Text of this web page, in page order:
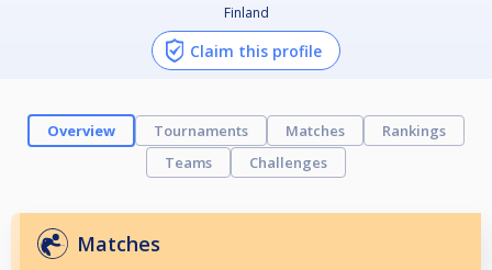
Finland
Claim this profile
Overview Tournaments Matches
Rankings
Teams
Challenges
Matches